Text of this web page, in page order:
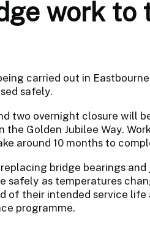
work to
carried out in
safely.
two overnight closure will
the Golden Jubilee Way.
around 10 months to
bridge bearings
safely as temperatures
of their intended service
programme.